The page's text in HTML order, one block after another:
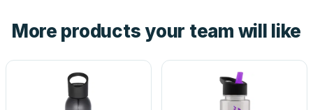
look is a guess.
More products your team will like